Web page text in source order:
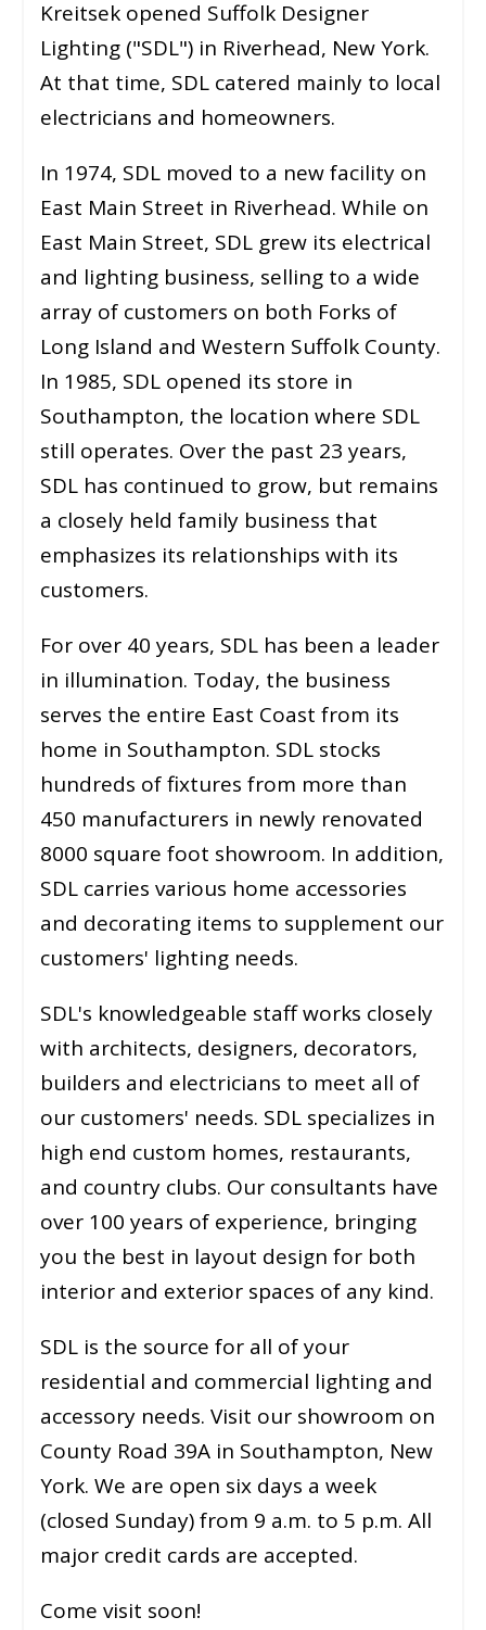
Kreitsek opened Suffolk Designer
Lighting ("SDL") in Riverhead, New York.
At that time, SDL catered mainly to local
electricians and homeowners.
In 1974, SDL moved to a new facility on
East Main Street in Riverhead. While on
East Main Street, SDL grew its electrical
and lighting business, selling to a wide
array of customers on both Forks of
Long Island and Western Suffolk County.
In 1985, SDL opened its store in
Southampton, the location where SDL
still operates. Over the past 23 years,
SDL has continued to grow, but remains
a closely held family business that
emphasizes its relationships with its
customers.
For over 40 years, SDL has been a leader
in illumination. Today, the business
serves the entire East Coast from its
home in Southampton. SDL stocks
hundreds of fixtures from more than
450 manufacturers in newly renovated
8000 square foot showroom. In addition,
SDL carries various home accessories
and decorating items to supplement our
customers' lighting needs.
SDL's knowledgeable staff works closely
with architects, designers, decorators,
builders and electricians to meet all of
our customers' needs. SDL specializes in
high end custom homes, restaurants,
and country clubs. Our consultants have
over 100 years of experience, bringing
you the best in layout design for both
interior and exterior spaces of any kind.
SDL is the source for all of your
residential and commercial lighting and
accessory needs. Visit our showroom on
County Road 39A in Southampton, New
York. We are open six days a week
(closed Sunday) from 9 a.m. to 5 p.m. All
major credit cards are accepted.
Come visit soon!